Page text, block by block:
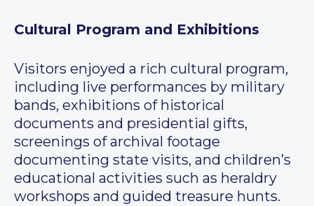
Cultural Program and Exhibitions
Visitors enjoyed a rich cultural program,
including live performances by military
bands, exhibitions of historical
documents and presidential gifts,
screenings of archival footage
documenting state visits, and children’s
educational activities such as heraldry
workshops and guided treasure hunts.